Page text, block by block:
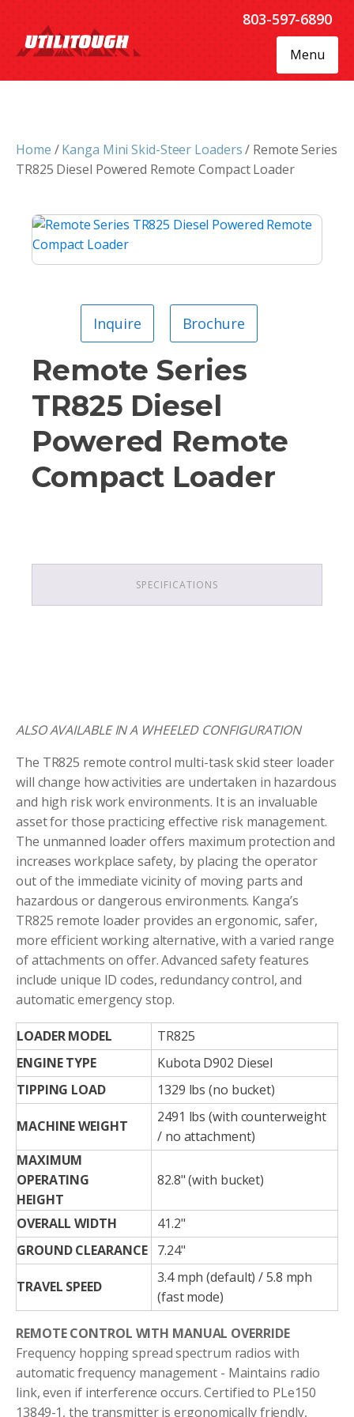
803-597-6890
Menu
Home /Kanga Mini Skid-Steer Loaders/ Remote Series
TR825 Diesel Powered Remote Compact Loader
Inquire Brochure
Remote Series
TR825 Diesel
Powered Remote
Compact Loader
SPECIFICATIONS
ALSO AVAILABLE IN A WHEELED CONFIGURATION
The TR825 remote control multi-task skid steer loader
will change how activities are undertaken in hazardous
and high risk work environments. It is an invaluable
asset for those practicing effective risk management.
The unmanned loader offers maximum protection and
increases workplace safety, by placing the operator
out of the immediate vicinity of moving parts and
hazardous or dangerous environments. Kanga’s
TR825 remote loader provides an ergonomic, safer,
more efficient working alternative, with a varied range
of attachments on offer. Advanced safety features
include unique ID codes, redundancy control, and
automatic emergency stop.
LOADER MODEL
TR825
ENGINE TYPE
Kubota D902 Diesel
TIPPING LOAD
1329 lbs (no bucket)
MACHINE WEIGHT
2491 lbs (with counterweight
/ no attachment)
MAXIMUM
OPERATING
HEIGHT
82.8" (with bucket)
OVERALL WIDTH
41.2"
GROUND CLEARANCE
7.24"
TRAVEL SPEED
3.4 mph (default) / 5.8 mph
(fast mode)
REMOTE CONTROL WITH MANUAL OVERRIDE
Frequency hopping spread spectrum radios with
automatic frequency management - Maintains radio
link, even if interference occurs. Certified to PLe150
13849-1, the transmitter is ergonomically friendly,